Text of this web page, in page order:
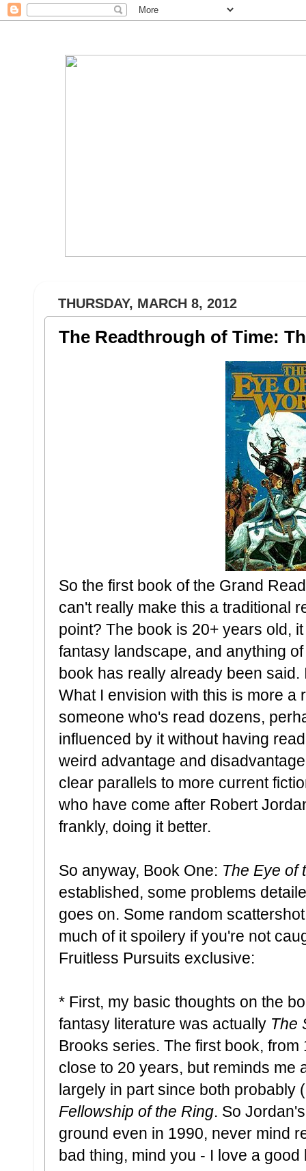
THURSDAY, MARCH 8, 2012
The Readthrough of Time:
So the first book of the Grand
can't really make this a traditional
point? The book is 20+ years old,
fantasy landscape, and anything
book has really already been said.
What I envision with this is more a
someone who's read dozens,
influenced by it without having
weird advantage and
clear parallels to more current
who have come after Robert
frankly, doing it better.
So anyway, Book One: The Eye of
established, some problems
goes on. Some random
much of it spoilery if you're not
Fruitless Pursuits exclusive:
* First, my basic thoughts on the
fantasy literature was actually The
Brooks series. The first book,
close to 20 years, but reminds me
largely in part since both probably
Fellowship of the Ring. So
ground even in 1990, never mind
bad thing, mind you - I love a